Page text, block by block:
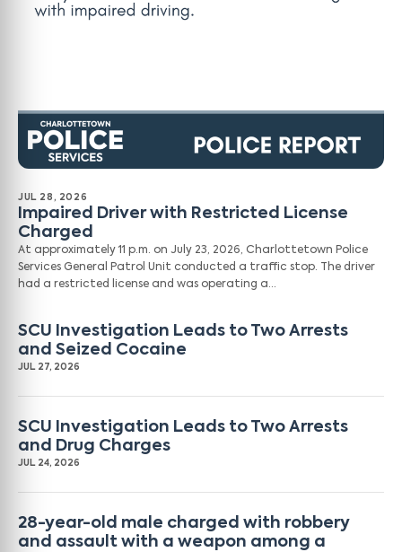
JUL 28, 2026
Impaired Driver with Restricted License
Charged
At approximately 11 p.m. on July 23, 2026, Charlottetown Police
Services General Patrol Unit conducted a traffic stop. The driver
had a restricted license and was operating a…
SCU Investigation Leads to Two Arrests
and Seized Cocaine
JUL 27, 2026
SCU Investigation Leads to Two Arrests
and Drug Charges
JUL 24, 2026
28-year-old male charged with robbery
and assault with a weapon among a